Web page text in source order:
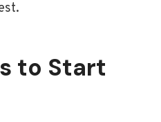
to Start